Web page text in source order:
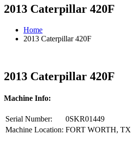
2013 Caterpillar 420F
Home
2013 Caterpillar 420F
2013 Caterpillar 420F
Machine Info:
Serial Number:
0SKR01449
Machine Location: FORT WORTH, TX